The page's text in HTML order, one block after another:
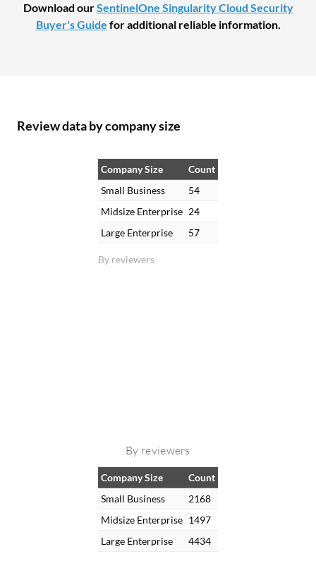
Download ourSentinelOne Singularity Cloud Security
Buyer's Guide for additional reliable information.
Review data by company size
By reviewers
Company Size
Count
Small Business
54
Midsize Enterprise 24
Large Enterprise
57
By reviewers
Company Size
Count
Small Business
2168
Midsize Enterprise 1497
Large Enterprise
4434